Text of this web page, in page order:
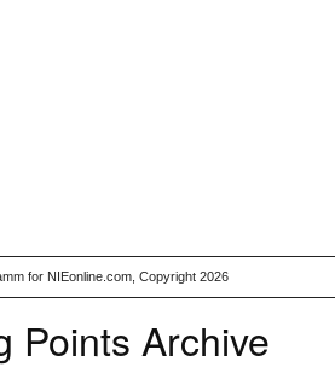
for NIEonline.com, Copyright 2026
Points Archive